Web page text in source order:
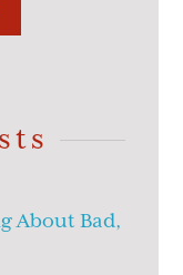
About Bad,